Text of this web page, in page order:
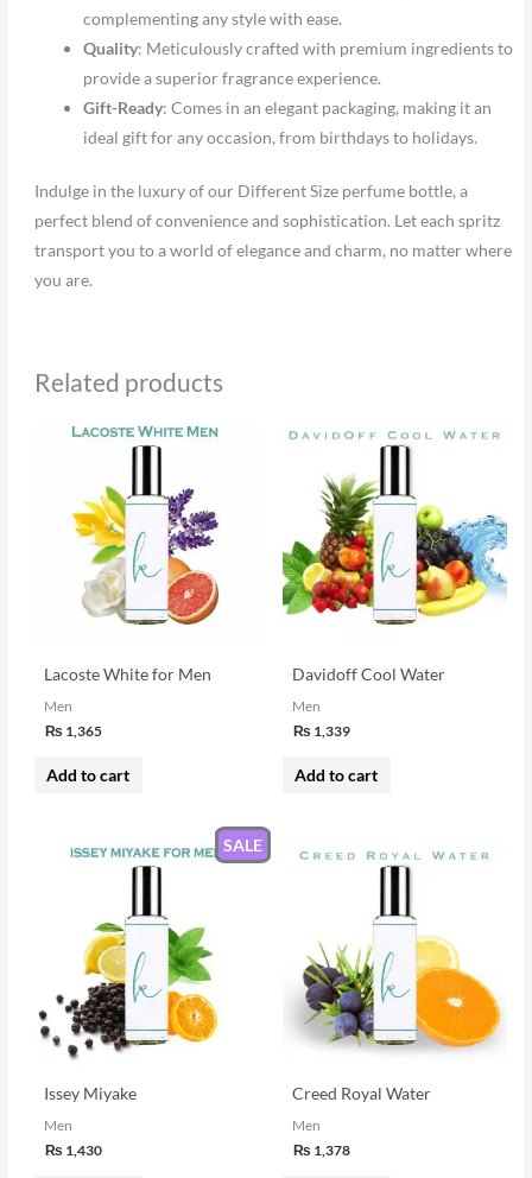
complementing any style with ease.
Quality: Meticulously crafted with premium ingredients to
provide a superior fragrance experience.
Gift-Ready: Comes in an elegant packaging, making it an
ideal gift for any occasion, from birthdays to holidays.
Indulge in the luxury of our Different Size perfume bottle, a
perfect blend of convenience and sophistication. Let each spritz
transport you to a world of elegance and charm, no matter where
you are.
Related products
Lacoste White for Men
Men
₨ 1,365
Add to cart
Davidoff Cool Water
Men
₨ 1,339
Add to cart
SALE
Issey Miyake
Men
₨ 1,430
Creed Royal Water
Men
₨ 1,378